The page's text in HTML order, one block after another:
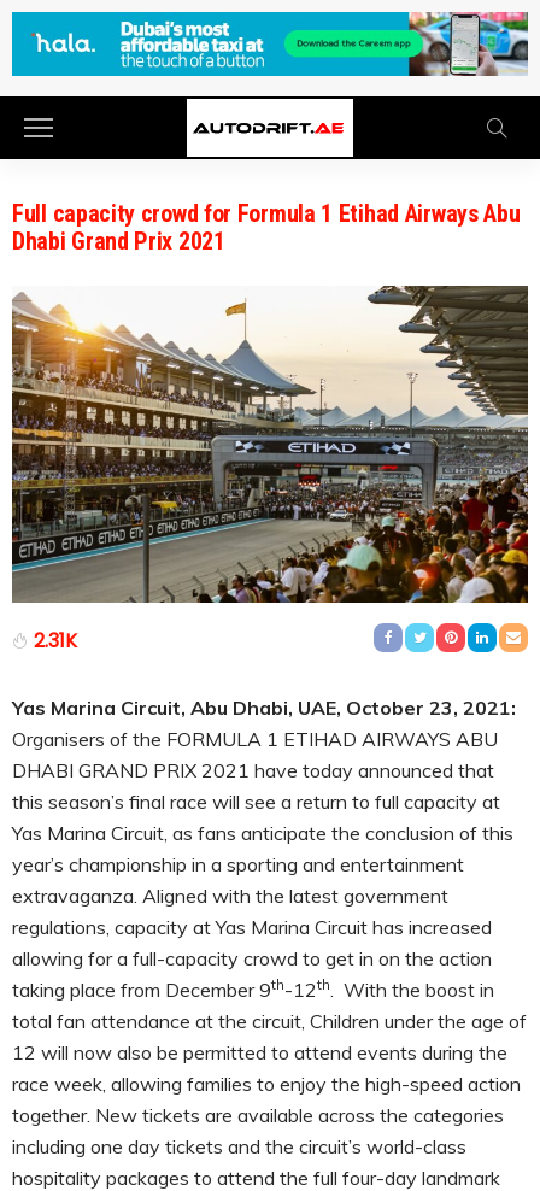
Full capacity crowd for Formula 1 Etihad Airways Abu
Dhabi Grand Prix 2021
2.31K
Yas Marina Circuit, Abu Dhabi, UAE, October 23, 2021:
Organisers of the FORMULA 1 ETIHAD AIRWAYS ABU
DHABI GRAND PRIX 2021 have today announced that
this season’s final race will see a return to full capacity at
Yas Marina Circuit, as fans anticipate the conclusion of this
year’s championship in a sporting and entertainment
extravaganza. Aligned with the latest government
regulations, capacity at Yas Marina Circuit has increased
allowing for a full-capacity crowd to get in on the action
taking place from December 9th-12th
. With the boost in
total fan attendance at the circuit, Children under the age of
12 will now also be permitted to attend events during the
race week, allowing families to enjoy the high-speed action
together. New tickets are available across the categories
including one day tickets and the circuit’s world-class
hospitality packages to attend the full four-day landmark